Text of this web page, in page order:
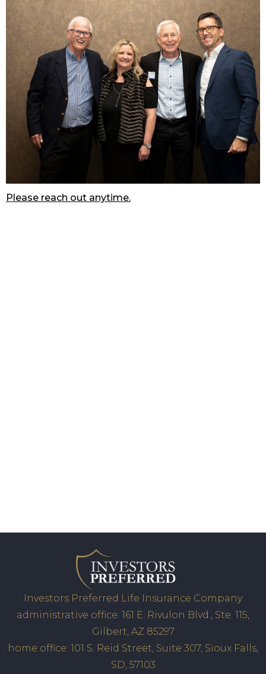
Please reach out anytime.
Investors Preferred Life Insurance Company
administrative office: 161 E. Rivulon Blvd., Ste. 115,
Gilbert, AZ 85297
home office: 101 S. Reid Street, Suite 307, Sioux Falls,
SD, 57103